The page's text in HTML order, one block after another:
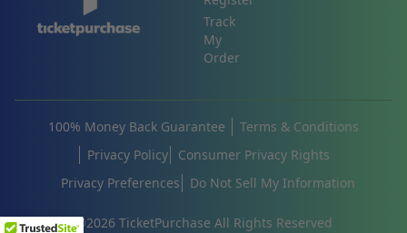
Track
My
Order
©2026 TicketPurchase All Rights Reserved
100% Money Back Guarantee
Terms & Conditions
Privacy Policy
Consumer Privacy Rights
Privacy Preferences
Do Not Sell My Information